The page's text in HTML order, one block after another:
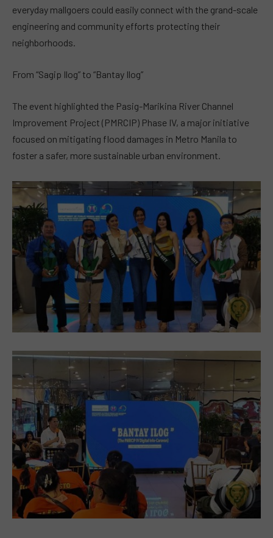
everyday mallgoers could easily connect with the grand-scale
engineering and community efforts protecting their
neighborhoods.
From “Sagip Ilog” to “Bantay Ilog”
The event highlighted the Pasig-Marikina River Channel
Improvement Project (PMRCIP) Phase IV, a major initiative
focused on mitigating flood damages in Metro Manila to
foster a safer, more sustainable urban environment.